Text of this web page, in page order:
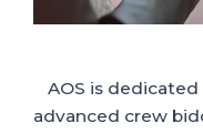
AOS is
advanced crew